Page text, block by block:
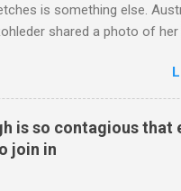
is something else.
shared a photo of
which well, says it all. SEE
out gymnastics class
showed up by children "I
to be proud or embarrassed
knows this," Rohleder wrote.
I said 'What's that red
is so contagious that
join in